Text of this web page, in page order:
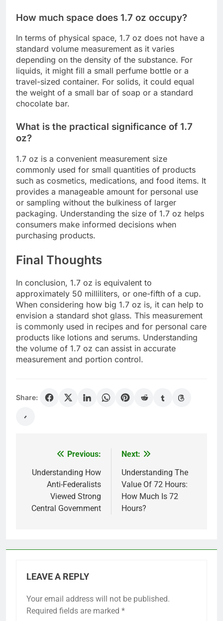
How much space does 1.7 oz occupy?
In terms of physical space, 1.7 oz does not have a
standard volume measurement as it varies
depending on the density of the substance. For
liquids, it might fill a small perfume bottle or a
travel-sized container. For solids, it could equal
the weight of a small bar of soap or a standard
chocolate bar.
What is the practical significance of 1.7
oz?
1.7 oz is a convenient measurement size
commonly used for small quantities of products
such as cosmetics, medications, and food items. It
provides a manageable amount for personal use
or sampling without the bulkiness of larger
packaging. Understanding the size of 1.7 oz helps
consumers make informed decisions when
purchasing products.
Final Thoughts
In conclusion, 1.7 oz is equivalent to
approximately 50 milliliters, or one-fifth of a cup.
When considering how big 1.7 oz is, it can help to
envision a standard shot glass. This measurement
is commonly used in recipes and for personal care
products like lotions and serums. Understanding
the volume of 1.7 oz can assist in accurate
measurement and portion control.
Share:
navigation
Previous:
Understanding How
Anti-Federalists
Viewed Strong
Central Government
Next:
Understanding The
Value Of 72 Hours:
How Much Is 72
Hours?
LEAVE A REPLY
Your email address will not be published.
Required fields are marked *